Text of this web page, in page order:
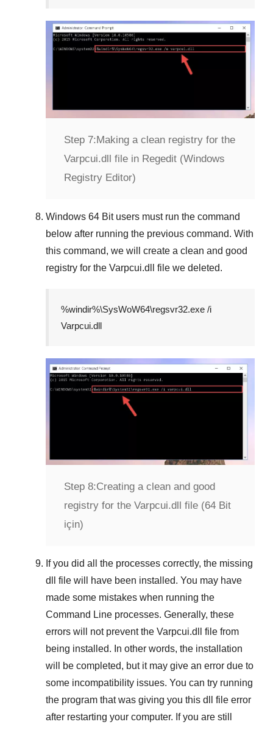
Step 7:Making a clean registry for the
Varpcui.dll file in Regedit (Windows
Registry Editor)
Windows 64 Bitusers must run the command
below after running the previous command. With
this command, we will create a clean and good
registry for the Varpcui.dll file we deleted.
%windir%\SysWoW64\regsvr32.exe /i
Varpcui.dll
Step 8:Creating a clean and good
registry for the Varpcui.dll file (64 Bit
için)
If you did all the processes correctly, the missing
dll file will have been installed. You may have
made some mistakes when running the
Command Line processes. Generally, these
errors will not prevent the Varpcui.dll
file from
being installed. In other words, the installation
will be completed, but it may give an error due to
some incompatibility issues. You can try running
the program that was giving you this dll file error
after restarting your computer. If you are still